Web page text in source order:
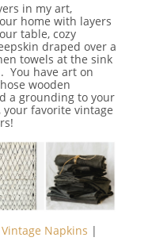
in my art,
home with layers
table, cozy
draped over a
towels at the sink
You have art on
wooden
a grounding to your
your favorite vintage
Vintage Napkins |